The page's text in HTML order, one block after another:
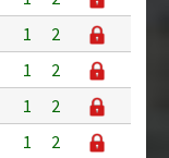
1
2
1
2
1
2
1
2